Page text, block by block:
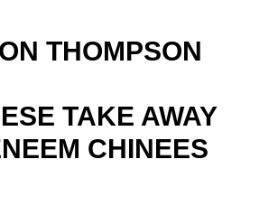
THOMPSON
TAKE AWAY
CHINEES